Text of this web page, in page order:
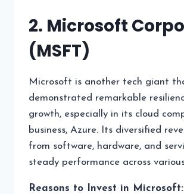
2. Microsoft
(MSFT)
Microsoft is another tech giant
demonstrated remarkable
growth, especially in its cloud
business, Azure. Its diversified
from software, hardware, and
steady performance across
Reasons to Invest in Microsoft: